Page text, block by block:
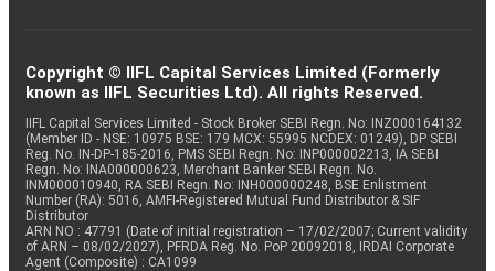
Copyright © IIFL Capital Services Limited (Formerly
known as IIFL Securities Ltd). All rights Reserved.
IIFL Capital Services Limited - Stock Broker SEBI Regn. No: INZ000164132
(Member ID - NSE: 10975 BSE: 179 MCX: 55995 NCDEX: 01249), DP SEBI
Reg. No. IN-DP-185-2016, PMS SEBI Regn. No: INP000002213, IA SEBI
Regn. No: INA000000623, Merchant Banker SEBI Regn. No.
INM000010940, RA SEBI Regn. No: INH000000248, BSE Enlistment
Number (RA): 5016, AMFI-Registered Mutual Fund Distributor & SIF
Distributor
ARN NO : 47791 (Date of initial registration – 17/02/2007; Current validity
of ARN – 08/02/2027), PFRDA Reg. No. PoP 20092018, IRDAI Corporate
Agent (Composite) : CA1099